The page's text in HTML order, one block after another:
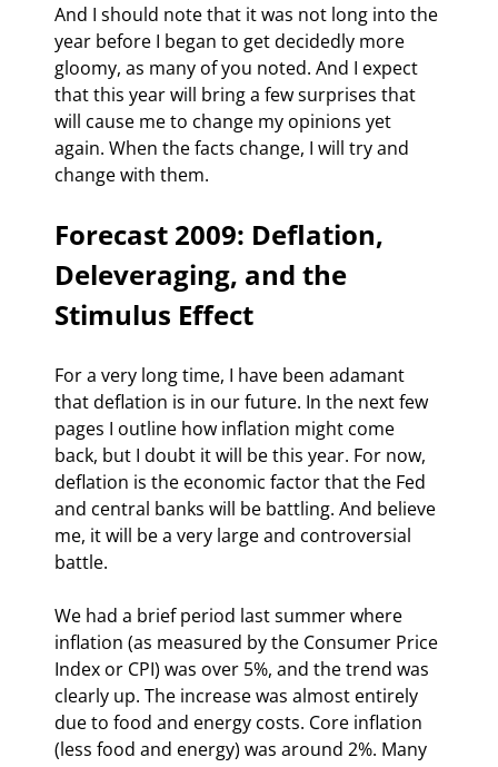
And I should note that it was not long into the
year before I began to get decidedly more
gloomy, as many of you noted. And I expect
that this year will bring a few surprises that
will cause me to change my opinions yet
again. When the facts change, I will try and
change with them.
Forecast 2009: Deflation,
Deleveraging, and the
Stimulus Effect
For a very long time, I have been adamant
that deflation is in our future. In the next few
pages I outline how inflation might come
back, but I doubt it will be this year. For now,
deflation is the economic factor that the Fed
and central banks will be battling. And believe
me, it will be a very large and controversial
battle.
We had a brief period last summer where
inflation (as measured by the Consumer Price
Index or CPI) was over 5%, and the trend was
clearly up. The increase was almost entirely
due to food and energy costs. Core inflation
(less food and energy) was around 2%. Many